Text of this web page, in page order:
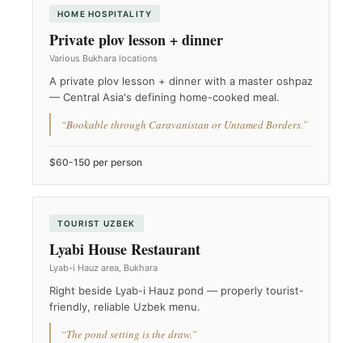
HOME HOSPITALITY
Private plov lesson + dinner
Various Bukhara locations
A private plov lesson + dinner with a master oshpaz
— Central Asia's defining home-cooked meal.
“Bookable through Caravanistan or Untamed Borders.”
$60-150 per person
TOURIST UZBEK
Lyabi House Restaurant
Lyab-i Hauz area, Bukhara
Right beside Lyab-i Hauz pond — properly tourist-
friendly, reliable Uzbek menu.
“The pond setting is the draw.”